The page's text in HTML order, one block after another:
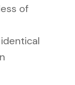
of